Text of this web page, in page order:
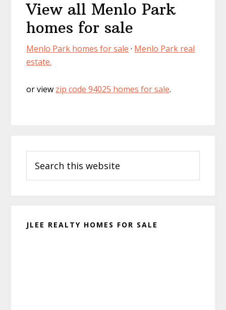
View all Menlo Park
homes for sale
Menlo Park homes for sale · Menlo Park real
estate.
or view zip code 94025 homes for sale.
Sidebar
this
website
JLEE REALTY HOMES FOR SALE